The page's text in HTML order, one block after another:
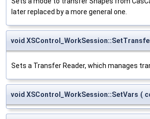
later replaced by a more general one.
void
Sets a Transfer Reader, which manages
void XSControl_WorkSession::SetVars (